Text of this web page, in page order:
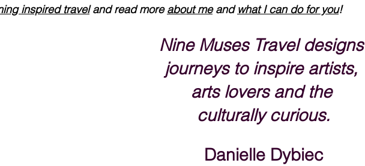
inspired travel and read more about me and what I can do for you!
Nine Muses Travel designs
journeys to inspire artists,
arts lovers and the
culturally curious.
Danielle Dybiec